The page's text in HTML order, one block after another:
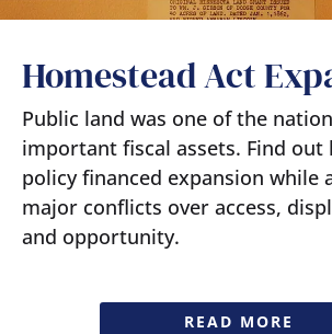
Homestead Act
Public land was one of the
important fiscal assets. Find out
policy financed expansion while
major conflicts over access,
and opportunity.
READ MORE